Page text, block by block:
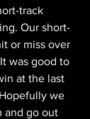
track
Our short-
or miss over
was good to
at the last
we
and go out